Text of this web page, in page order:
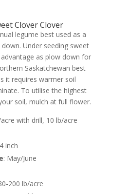
Clover Clover
legume best used as a
Under seeding sweet
as plow down for
Saskatchewan best
it requires warmer soil
To utilise the highest
soil, mulch at full flower.
with drill, 10 lb/acre
inch
: May/June
200 lb/acre